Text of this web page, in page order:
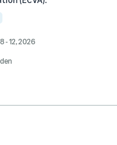
and Automation Letters (3)
Journal (3)
(3)
- 12, 2026